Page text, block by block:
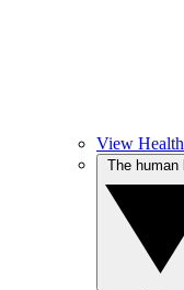
View Health